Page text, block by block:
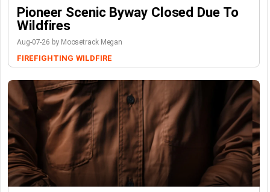
Pioneer Scenic Byway Closed Due To
Wildfires
Aug-07-26 by Moosetrack Megan
FIREFIGHTING WILDFIRE